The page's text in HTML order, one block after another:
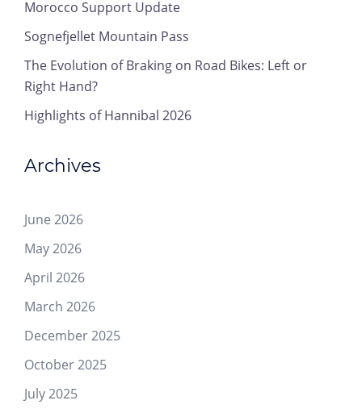
Morocco Support Update
Sognefjellet Mountain Pass
The Evolution of Braking on Road Bikes: Left or
Right Hand?
Highlights of Hannibal 2026
Archives
June 2026
May 2026
April 2026
March 2026
December 2025
October 2025
July 2025